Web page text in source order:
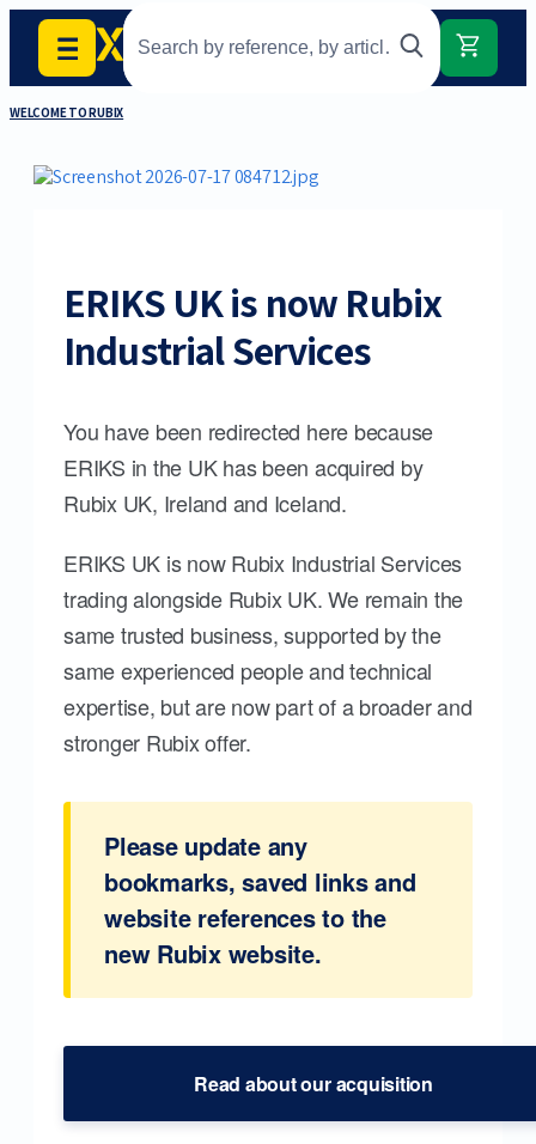
WELCOME TO RUBIX
ERIKS UK is now Rubix
Industrial Services
You have been redirected here because
ERIKS in the UK has been acquired by
Rubix UK, Ireland and Iceland.
ERIKS UK is now Rubix Industrial Services
trading alongside Rubix UK. We remain the
same trusted business, supported by the
same experienced people and technical
expertise, but are now part of a broader and
stronger Rubix offer.
Please update any
bookmarks, saved links and
website references to the
new Rubix website.
Read about our acquisition